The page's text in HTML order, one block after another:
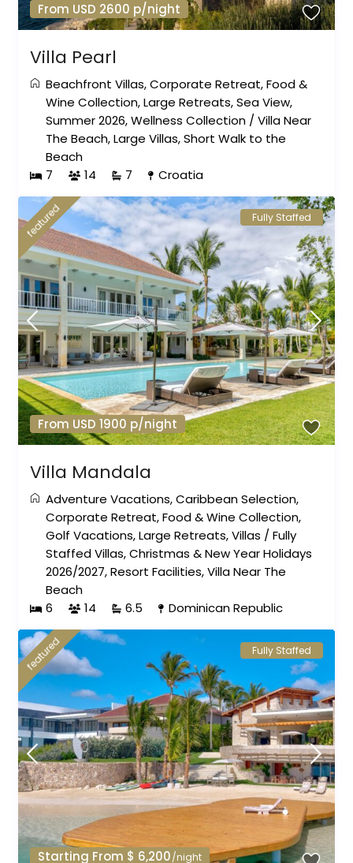
From USD 2600 p/night
Villa Pearl
Beachfront Villas,Corporate Retreat,Food &
Wine Collection,Large Retreats,Sea View,
Summer 2026,Wellness Collection /Villa Near
The Beach,Large Villas,Short Walk to the
Beach
7
14 7 Croatia
From USD 1900 p/night
featured Fully Staffed
Villa Mandala
Adventure Vacations,Caribbean Selection,
Corporate Retreat,Food & Wine Collection,
Golf Vacations,Large Retreats,Villas /Fully
Staffed Villas,Christmas & New Year Holidays
2026/2027,Resort Facilities,Villa Near The
Beach
6
14 6.5 Dominican Republic
Starting From $ 6,200/night
featured Fully Staffed